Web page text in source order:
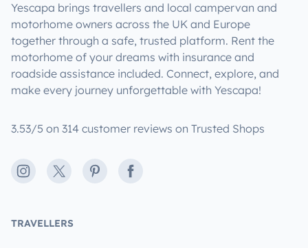
Yescapa brings travellers and local campervan and
motorhome owners across the UK and Europe
together through a safe, trusted platform. Rent the
motorhome of your dreams with insurance and
roadside assistance included. Connect, explore, and
make every journey unforgettable with Yescapa!
3.53/5 on 314 customer reviews on Trusted Shops
Instagram
X PinterestFacebook
TRAVELLERS